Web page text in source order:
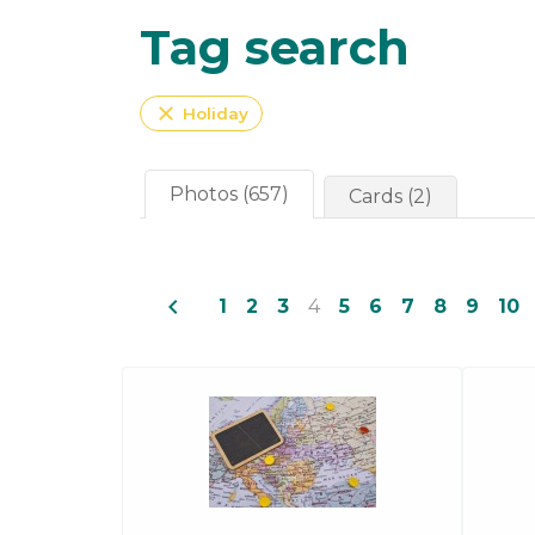
Tag search
close Holiday
Photos (657) Cards (2)
navigate_before 1 2 3 4 5 6 7 8 9 10